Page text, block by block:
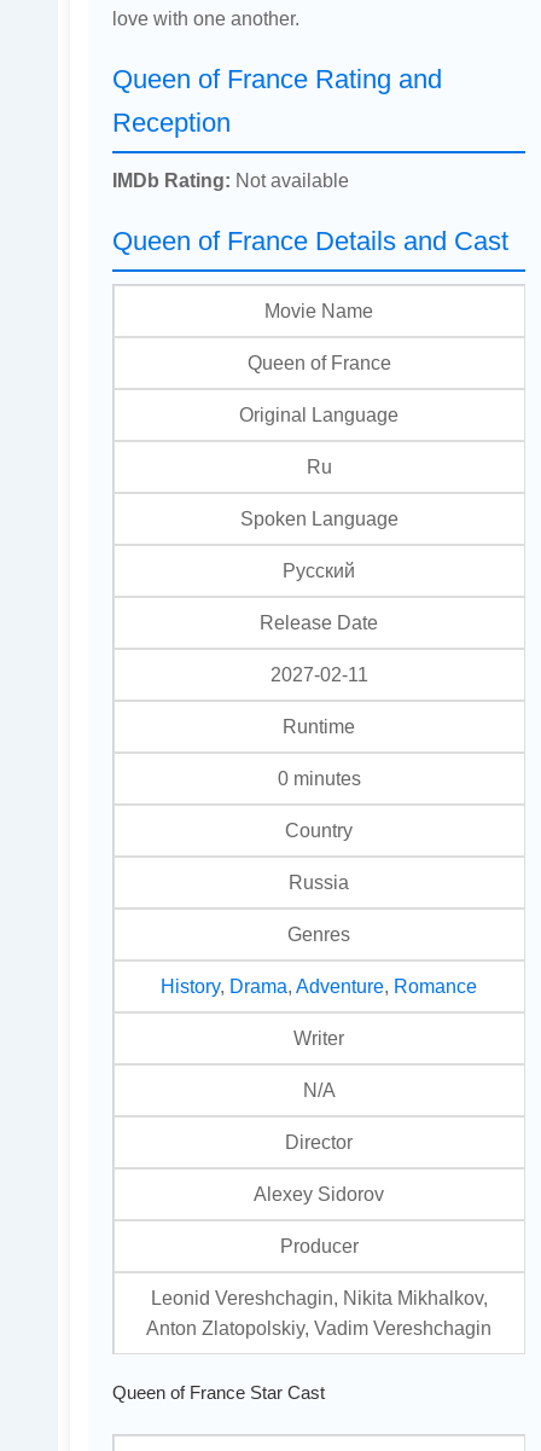
love with one another.
Queen of France Rating and
Reception
IMDb Rating: Not available
Queen of France Details and Cast
Movie Name
Queen of France
Original Language
Ru
Spoken Language
Pусский
Release Date
2027-02-11
Runtime
0 minutes
Country
Russia
Genres
History, Drama,Adventure, Romance
Writer
N/A
Director
Alexey Sidorov
Producer
Leonid Vereshchagin, Nikita Mikhalkov,
Anton Zlatopolskiy, Vadim Vereshchagin
Queen of France Star Cast